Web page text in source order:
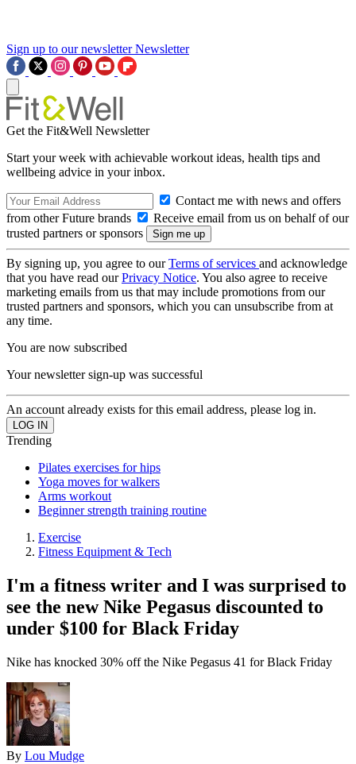
Sign up to our newsletter Newsletter
Get the Fit&Well Newsletter
Start your week with achievable workout ideas, health tips and
wellbeing advice in your inbox.
Contact me with news and offers
from other Future brands
Receive email from us on behalf of our
trusted partners or sponsors
By signing up, you agree to ourTerms of services and acknowledge
that you have read ourPrivacy Notice. You also agree to receive
marketing emails from us that may include promotions from our
trusted partners and sponsors, which you can unsubscribe from at
any time.
You are now subscribed
Your newsletter sign-up was successful
An account already exists for this email address, please log in.
Trending
Pilates exercises for hips
Yoga moves for walkers
Arms workout
Beginner strength training routine
Exercise
Fitness Equipment & Tech
I'm a fitness writer and I was surprised to
see the new Nike Pegasus discounted to
under $100 for Black Friday
Nike has knocked 30% off the Nike Pegasus 41 for Black Friday
By Lou Mudge